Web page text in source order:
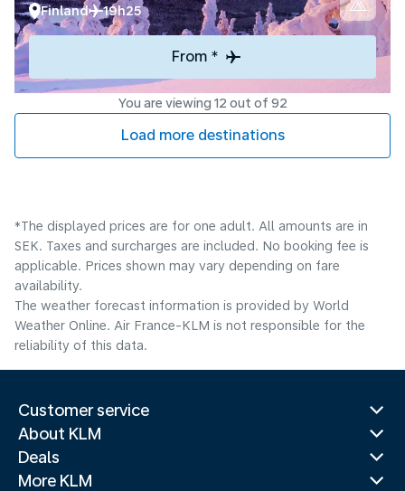
Finland 19h25
From *
You are viewing 12 out of 92
Load more destinations
*The displayed prices are for one adult. All amounts are in
SEK. Taxes and surcharges are included. No booking fee is
applicable. Prices shown may vary depending on fare
availability.
The weather forecast information is provided by World
Weather Online. Air France-KLM is not responsible for the
reliability of this data.
Customer service
About KLM
Deals
More KLM